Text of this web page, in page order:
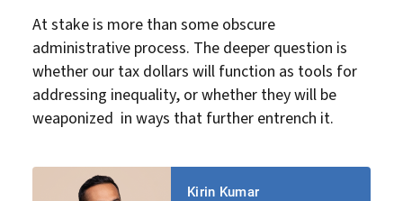
At stake is more than some obscure
administrative process. The deeper question is
whether our tax dollars will function as tools for
addressing inequality, or whether they will be
weaponized in ways that further entrench it.
Kirin Kumar